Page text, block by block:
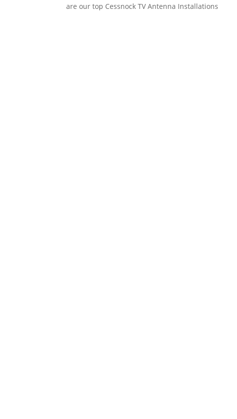
are our top Cessnock TV Antenna Installations